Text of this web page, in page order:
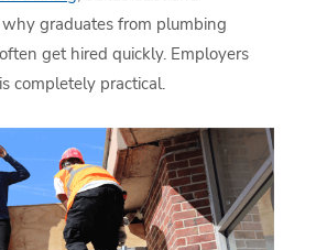
graduates from plumbing
get hired quickly. Employers
completely practical.